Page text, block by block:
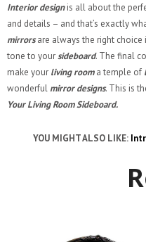
Interior designis all about the
and details – and that’s exactly
mirrorsare always the right choice
tone to yoursideboard. The final
make your living rooma temple of
wonderfulmirror designs. This is
Your Living Room Sideboard.
YOU MIGHT ALSO LIKE: